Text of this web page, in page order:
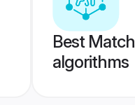
Best
algorithms